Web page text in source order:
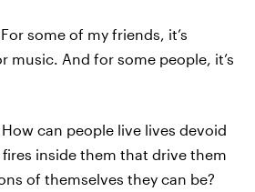
some of my friends, it’s
music. And for some people, it’s
can people live lives devoid
inside them that drive them
of themselves they can be?